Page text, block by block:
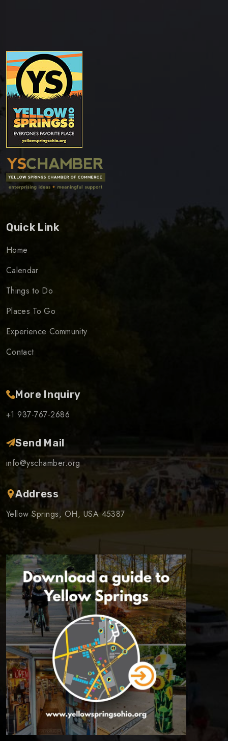
Quick Link
Home
Calendar
Things to Do
Places To Go
Experience Community
Contact
More Inquiry
+1 937-767-2686
Send Mail
info@yschamber.org
Address
Yellow Springs, OH, USA 45387